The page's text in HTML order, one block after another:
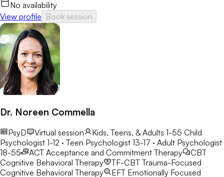
No availability
View profile Book session
Dr. Noreen Commella
PsyD Virtual session Kids, Teens, & Adults 1-55 Child
Psychologist 1-12 · Teen Psychologist 13-17 · Adult Psychologist
18-55
ACT Acceptance and Commitment Therapy
CBT
Cognitive Behavioral Therapy
TF-CBT Trauma-Focused
Cognitive Behavioral Therapy
EFT Emotionally Focused